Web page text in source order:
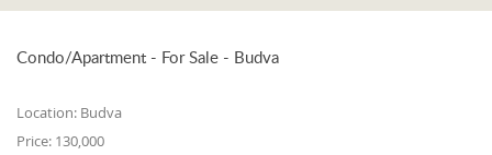
Condo/Apartment - For Sale - Budva
Location: Budva
Price: 130,000